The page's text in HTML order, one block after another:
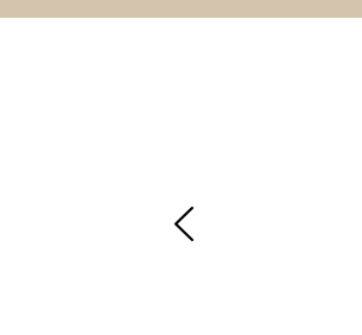
was in other parts of the country.
Beach in person. That's where